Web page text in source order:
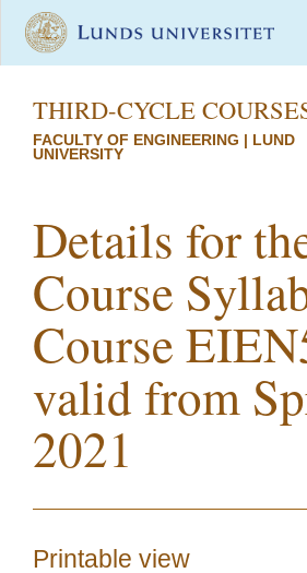
THIRD-CYCLE
FACULTY OF ENGINEERING | LUND
UNIVERSITY
Details for
Course
Course
valid from
2021
Printable view